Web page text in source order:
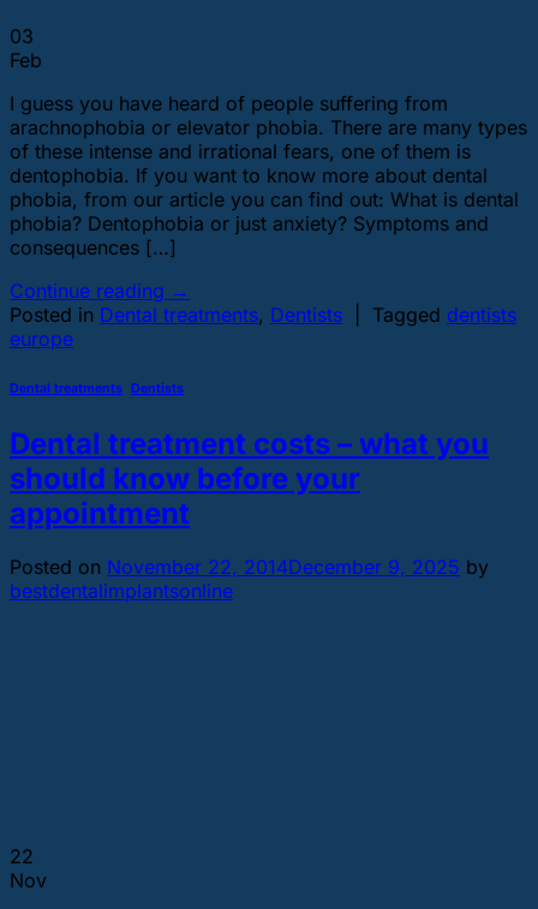
03
Feb
I guess you have heard of people suffering from
arachnophobia or elevator phobia. There are many types
of these intense and irrational fears, one of them is
dentophobia. If you want to know more about dental
phobia, from our article you can find out: What is dental
phobia? Dentophobia or just anxiety? Symptoms and
consequences […]
Continue reading →
Posted in Dental treatments, Dentists Tagged dentists
europe
Dental treatments Dentists
Dental treatment costs – what you
should know before your
appointment
Posted on November 22, 2014December 9, 2025 by
bestdentalimplantsonline
22
Nov